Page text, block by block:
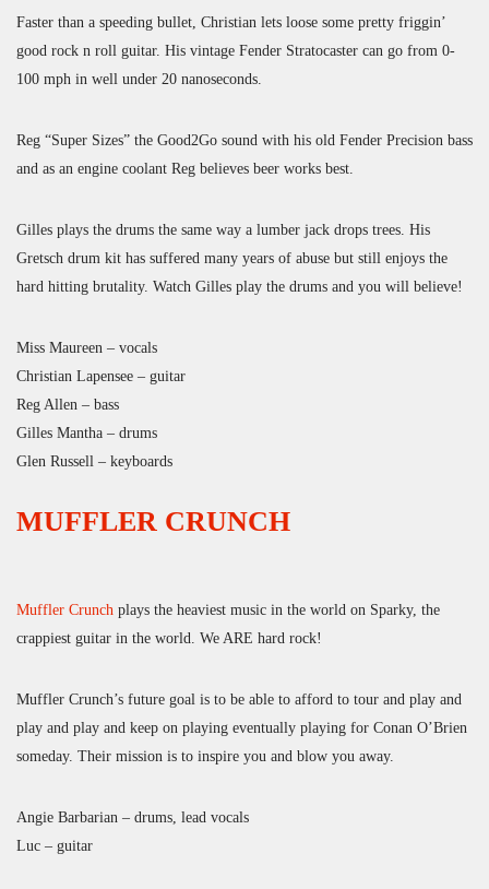
Faster than a speeding bullet, Christian lets loose some pretty friggin’
good rock n roll guitar. His vintage Fender Stratocaster can go from 0-
100 mph in well under 20 nanoseconds.
Reg “Super Sizes” the Good2Go sound with his old Fender Precision bass
and as an engine coolant Reg believes beer works best.
Gilles plays the drums the same way a lumber jack drops trees. His
Gretsch drum kit has suffered many years of abuse but still enjoys the
hard hitting brutality. Watch Gilles play the drums and you will believe!
Miss Maureen – vocals
Christian Lapensee – guitar
Reg Allen – bass
Gilles Mantha – drums
Glen Russell – keyboards
MUFFLER CRUNCH
Muffler Crunch plays the heaviest music in the world on Sparky, the
crappiest guitar in the world. We ARE hard rock!
Muffler Crunch’s future goal is to be able to afford to tour and play and
play and play and keep on playing eventually playing for Conan O’Brien
someday. Their mission is to inspire you and blow you away.
Angie Barbarian – drums, lead vocals
Luc – guitar